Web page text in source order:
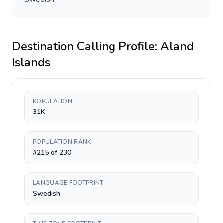
Destination Calling Profile: Aland
Islands
POPULATION
31K
POPULATION RANK
#215 of 230
LANGUAGE FOOTPRINT
Swedish